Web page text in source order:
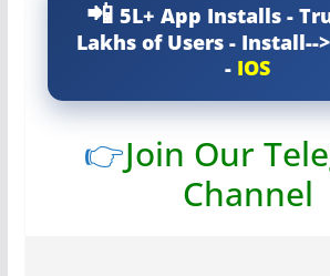
5L+ App Installs -
Lakhs of Users - Install--
- IOS
👉Join Our
Channel